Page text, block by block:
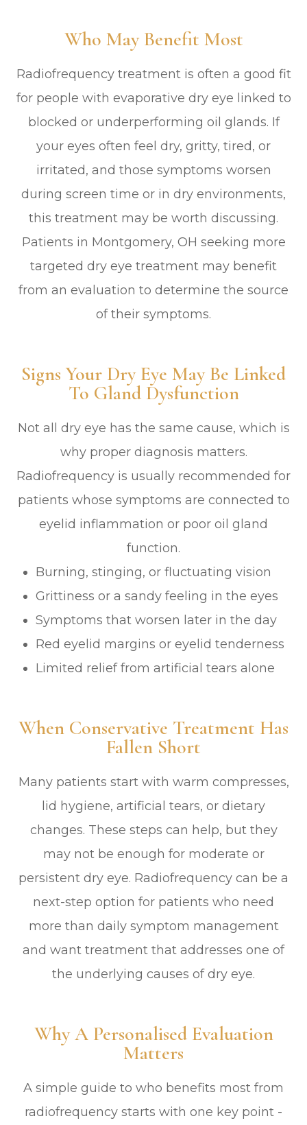
Who May Benefit Most
Radiofrequency treatment is often a good fit
for people with evaporative dry eye linked to
blocked or underperforming oil glands. If
your eyes often feel dry, gritty, tired, or
irritated, and those symptoms worsen
during screen time or in dry environments,
this treatment may be worth discussing.
Patients in Montgomery, OH seeking more
targeted dry eye treatment may benefit
from an evaluation to determine the source
of their symptoms.
Signs Your Dry Eye May Be Linked
To Gland Dysfunction
Not all dry eye has the same cause, which is
why proper diagnosis matters.
Radiofrequency is usually recommended for
patients whose symptoms are connected to
eyelid inflammation or poor oil gland
function.
Burning, stinging, or fluctuating vision
Grittiness or a sandy feeling in the eyes
Symptoms that worsen later in the day
Red eyelid margins or eyelid tenderness
Limited relief from artificial tears alone
When Conservative Treatment Has
Fallen Short
Many patients start with warm compresses,
lid hygiene, artificial tears, or dietary
changes. These steps can help, but they
may not be enough for moderate or
persistent dry eye. Radiofrequency can be a
next-step option for patients who need
more than daily symptom management
and want treatment that addresses one of
the underlying causes of dry eye.
Why A Personalised Evaluation
Matters
A simple guide to who benefits most from
radiofrequency starts with one key point -